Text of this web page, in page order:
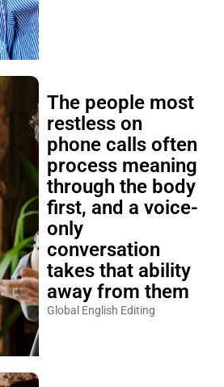
The people most
restless on
phone calls often
process meaning
through the body
first, and a voice-
only
conversation
takes that ability
away from them
Global English Editing